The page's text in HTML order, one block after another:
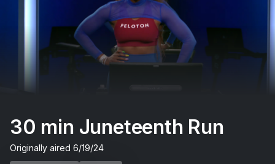
30 min Juneteenth Run
Originally aired 6/19/24